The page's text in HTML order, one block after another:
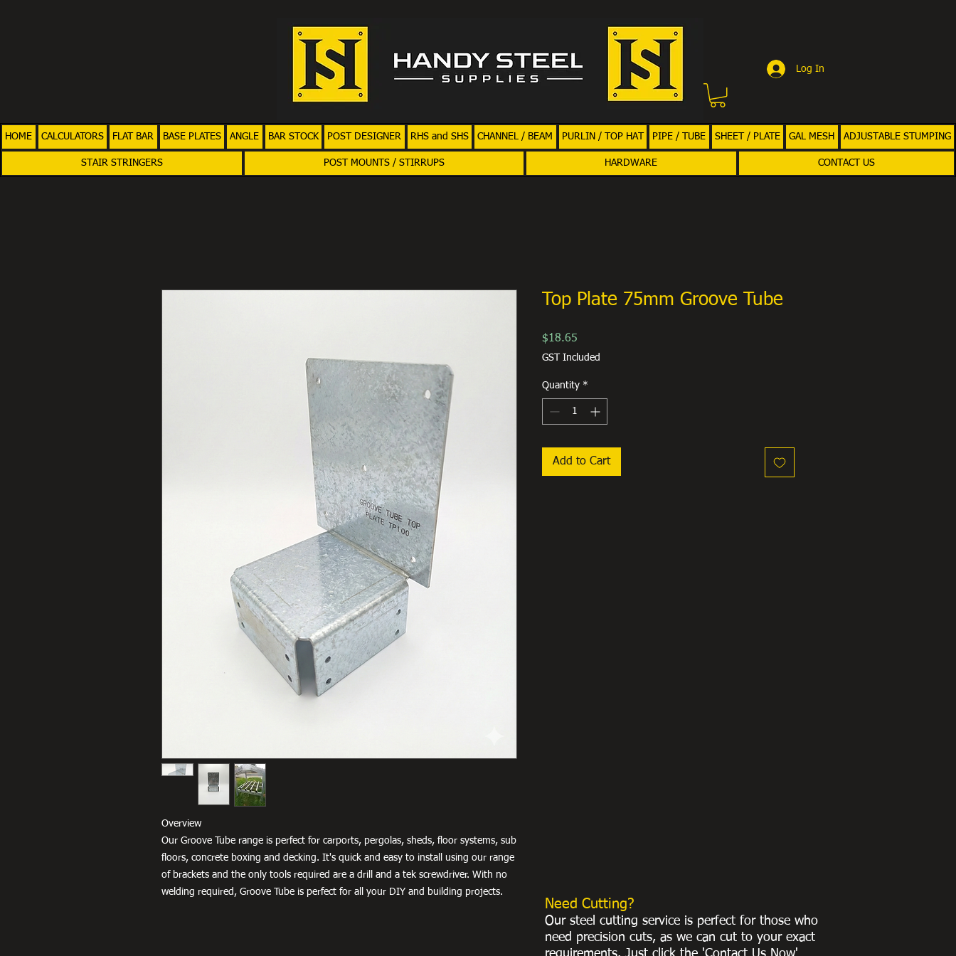
Log In
HOME CALCULATORS FLAT BAR BASE PLATES ANGLE BAR STOCK POST DESIGNER RHS and SHS CHANNEL / BEAM PURLIN / TOP HAT PIPE / TUBE SHEET / PLATE GAL MESH ADJUSTABLE STUMPING
STAIR STRINGERS POST MOUNTS / STIRRUPS HARDWARE CONTACT US
Overview
Our Groove Tube range is perfect for carports, pergolas, sheds, floor systems, sub
floors, concrete boxing and decking. It's quick and easy to install using our range
of brackets and the only tools required are a drill and a tek screwdriver. With no
welding required, Groove Tube is perfect for all your DIY and building projects.
Top Plate 75mm Groove Tube
$18.65
GST Included
Quantity *
Add to Cart
Need Cutting?
Our steel cutting service is perfect for those who
need precision cuts, as we can cut to your exact